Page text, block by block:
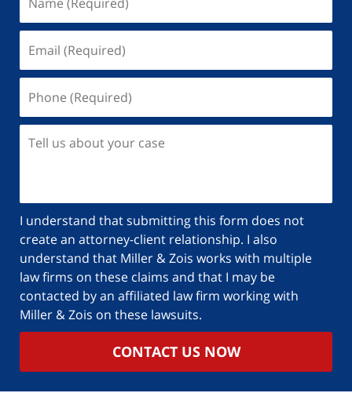
I understand that submitting this form does not
create an attorney-client relationship. I also
understand that Miller & Zois works with multiple
law firms on these claims and that I may be
contacted by an affiliated law firm working with
Miller & Zois on these lawsuits.
CONTACT US NOW